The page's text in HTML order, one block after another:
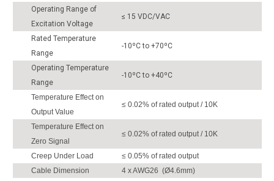
Operating Range of
Excitation Voltage
≤ 15 VDC/VAC
Rated Temperature
Range
-10ºC to +70ºC
Operating Temperature
Range
-10ºC to +40ºC
Temperature Effect on
Output Value
≤ 0.02% of rated output / 10K
Temperature Effect on
Zero Signal
≤ 0.02% of rated output / 10K
Creep Under Load
≤ 0.05% of rated output
Cable Dimension
4 x AWG26 (Ø4.6mm)